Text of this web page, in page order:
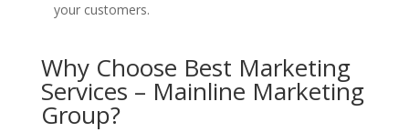
your customers.
Why Choose Best Marketing
Services – Mainline Marketing
Group?